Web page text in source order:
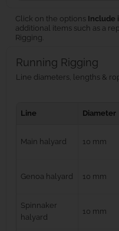
Click on the options Include
additional items such as a
Rigging.
Running Rigging
Line diameters, lengths &
Line
Diameter
Main halyard 10 mm
Genoa halyard 10 mm
Spinnaker
halyard
10 mm